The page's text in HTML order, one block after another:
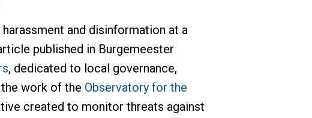
and disinformation at a
published in Burgemeester
, dedicated to local governance,
work of the Observatory for the
created to monitor threats against